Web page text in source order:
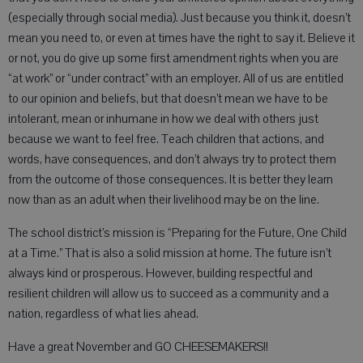
(especially through social media). Just because you think it, doesn’t
mean you need to, or even at times have the right to say it. Believe it
or not, you do give up some first amendment rights when you are
“at work” or “under contract” with an employer. All of us are entitled
to our opinion and beliefs, but that doesn’t mean we have to be
intolerant, mean or inhumane in how we deal with others just
because we want to feel free. Teach children that actions, and
words, have consequences, and don’t always try to protect them
from the outcome of those consequences. It is better they learn
now than as an adult when their livelihood may be on the line.
The school district’s mission is “Preparing for the Future, One Child
at a Time.” That is also a solid mission at home. The future isn’t
always kind or prosperous. However, building respectful and
resilient children will allow us to succeed as a community and a
nation, regardless of what lies ahead.
Have a great November and GO CHEESEMAKERS!!